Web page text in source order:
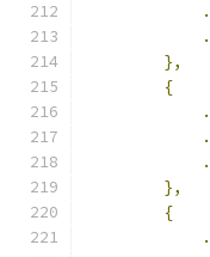
.
.
},
{
.
.
.
},
{
.